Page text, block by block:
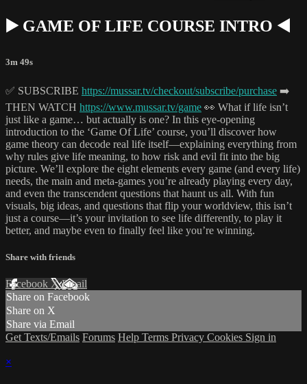
▶️ GAME OF LIFE COURSE INTRO ◀️
3m 49s
✅ SUBSCRIBE https://mussar.tv/checkout/subscribe/purchase ➡️
THEN WATCH https://www.mussar.tv/game 👀 What if life isn’t
just like a game… but actually is one? In this eye-opening
introduction to the ‘Game Of Life’ course, you’ll discover how
game theory can decode real life itself—explaining everything from
why rules give life meaning, to how risk and evil fit into the big
picture. We’ll explore the eight elements every game (and every life)
needs, the main and meta-games you’re already playing every day,
and even the transcendent questions that haunt us all. With fun
visuals, big ideas, and questions that flip your worldview, this isn’t
just a course—it’s your invitation to see life differently, to play it
better, and maybe even to finally feel like you’re winning.
Share with friends
Facebook XEmail
Share on Facebook
Share on X
Share via Email
Get Texts/Emails Forums Help Terms Privacy Cookies Sign in
×